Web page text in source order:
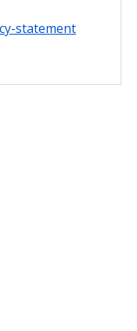
statement